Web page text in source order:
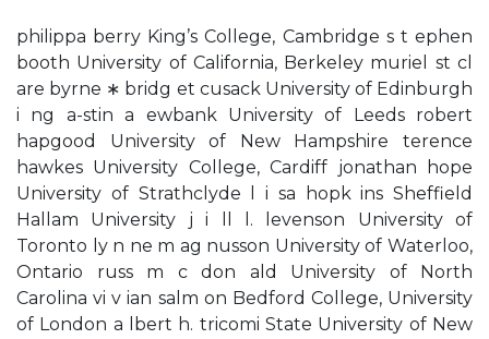
philippa berry King’s College, Cambridge s t ephen
booth University of California, Berkeley muriel st cl
are byrne ∗ bridg et cusack University of Edinburgh
i ng a-stin a ewbank University of Leeds robert
hapgood University of New Hampshire terence
hawkes University College, Cardiff jonathan hope
University of Strathclyde l i sa hopk ins Sheffield
Hallam University j i ll l. levenson University of
Toronto ly n ne m ag nusson University of Waterloo,
Ontario russ m c don ald University of North
Carolina vi v ian salm on Bedford College, University
of London a lbert h. tricomi State University of New